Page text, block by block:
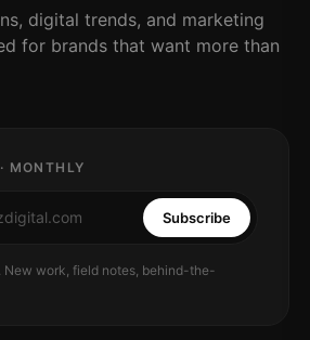
digital trends, and marketing
for brands that want more than
MONTHLY
Subscribe
New work, field notes, behind-the-